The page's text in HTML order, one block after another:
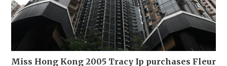
Miss Hong Kong 2005 Tracy Ip purchases Fleur